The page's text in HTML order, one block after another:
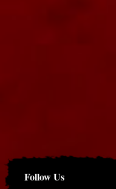
Follow Us